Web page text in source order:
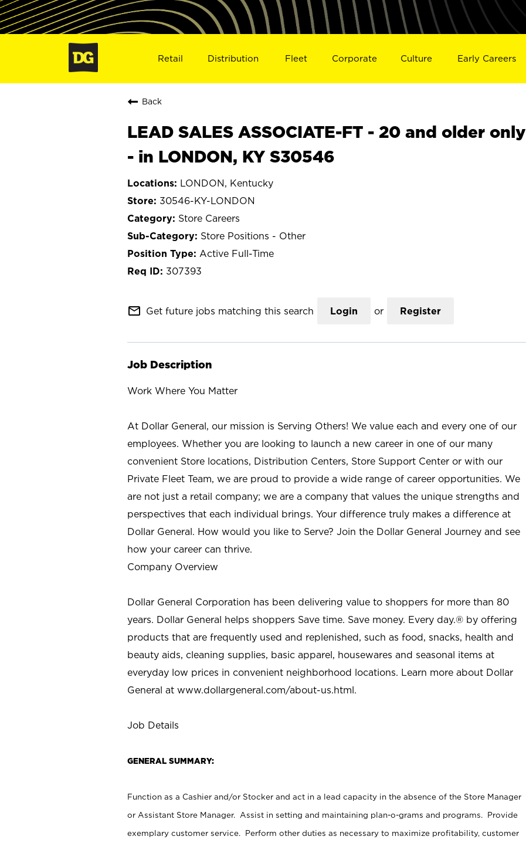
Retail Distribution Fleet Corporate Culture Early Careers
Back
LEAD SALES ASSOCIATE-FT - 20 and older only
- in LONDON, KY S30546
LONDON, Kentucky
30546-KY-LONDON
Store Careers
Store Positions - Other
Active Full-Time
307393
mail_outline Get future jobs matching this search Login or Register
Job Description
Work Where You Matter
At Dollar General, our mission is Serving Others! We value each and every one of our
employees. Whether you are looking to launch a new career in one of our many
convenient Store locations, Distribution Centers, Store Support Center or with our
Private Fleet Team, we are proud to provide a wide range of career opportunities. We
are not just a retail company; we are a company that values the unique strengths and
perspectives that each individual brings. Your difference truly makes a difference at
Dollar General. How would you like to Serve? Join the Dollar General Journey and see
how your career can thrive.
Company Overview
Dollar General Corporation has been delivering value to shoppers for more than 80
years. Dollar General helps shoppers Save time. Save money. Every day.® by offering
products that are frequently used and replenished, such as food, snacks, health and
beauty aids, cleaning supplies, basic apparel, housewares and seasonal items at
everyday low prices in convenient neighborhood locations. Learn more about Dollar
General at www.dollargeneral.com/about-us.html.
Job Details
GENERAL SUMMARY:
Function as a Cashier and/or Stocker and act in a lead capacity in the absence of the Store Manager
or Assistant Store Manager. Assist in setting and maintaining plan-o-grams and programs. Provide
exemplary customer service. Perform other duties as necessary to maximize profitability, customer